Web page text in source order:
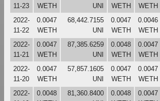
11-23
WETH
UNI
WETH
WETH
2022-
11-22
0.0047
WETH
68,442.7155
UNI
0.0047
WETH
0.0046
WETH
2022-
11-21
0.0047
WETH
87,385.6259
UNI
0.0048
WETH
0.0047
WETH
2022-
11-20
0.0047
WETH
57,857.1605
UNI
0.0047
WETH
0.0047
WETH
2022-
0.0048
81,360.8400
0.0048
0.0047